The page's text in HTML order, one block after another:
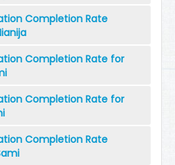
Completion Rate
Completion Rate for
Completion Rate for
Completion Rate